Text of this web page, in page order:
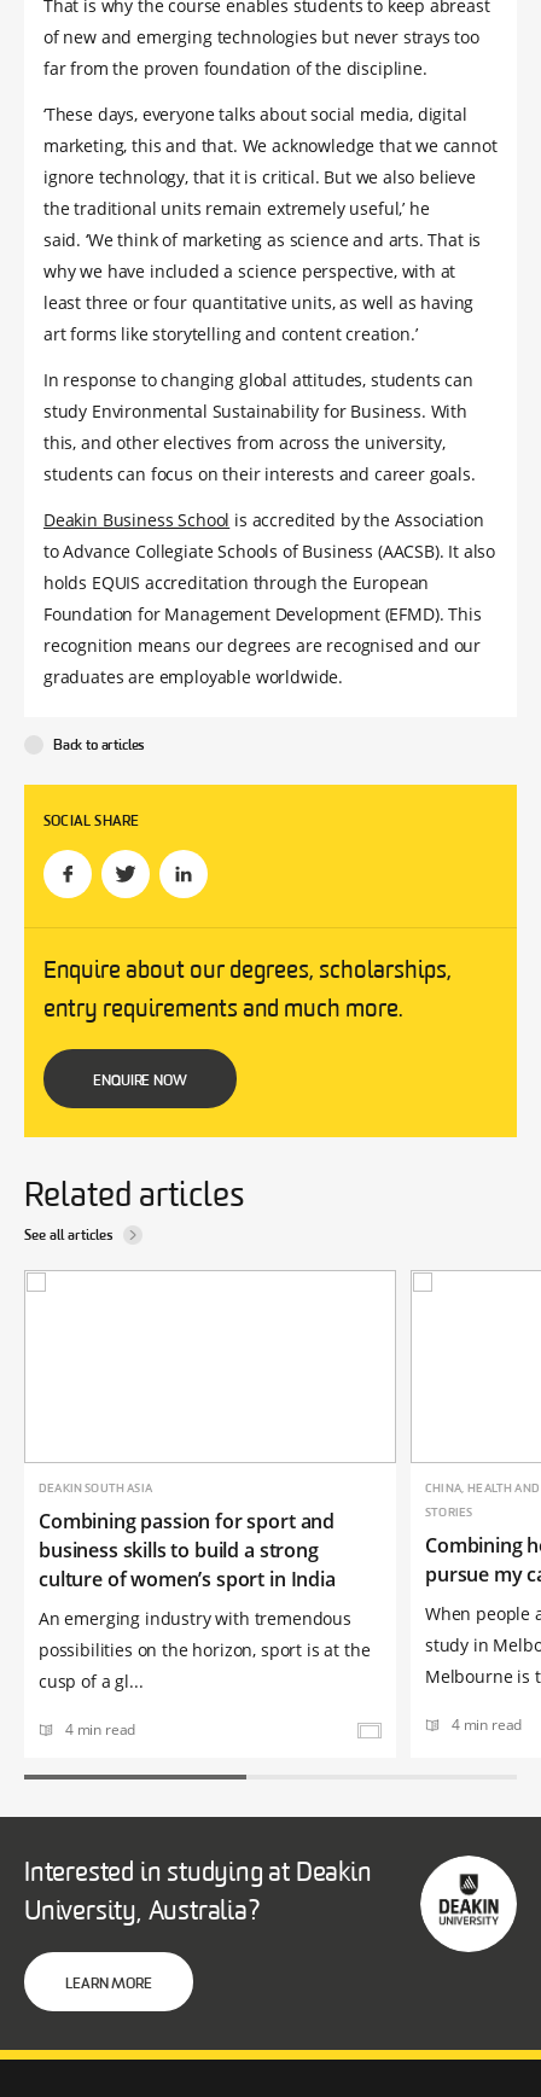
That is why the course enables students to keep abreast
of new and emerging technologies but never strays too
far from the proven foundation of the discipline.
‘These days, everyone talks about social media, digital
marketing, this and that. We acknowledge that we cannot
ignore technology, that it is critical. But we also believe
the traditional units remain extremely useful,’ he
said. ‘We think of marketing as science and arts. That is
why we have included a science perspective, with at
least three or four quantitative units, as well as having
art forms like storytelling and content creation.’
In response to changing global attitudes, students can
study Environmental Sustainability for Business. With
this, and other electives from across the university,
students can focus on their interests and career goals.
Deakin Business School is accredited by the Association
to Advance Collegiate Schools of Business (AACSB). It also
holds EQUIS accreditation through the European
Foundation for Management Development (EFMD). This
recognition means our degrees are recognised and our
graduates are employable worldwide.
Back to articles
SOCIAL SHARE
Enquire about our degrees, scholarships,
entry requirements and much more.
ENQUIRE NOW
Related articles
See all articles
DEAKIN SOUTH ASIA
Combining passion for sport and
business skills to build a strong
culture of women’s sport in India
An emerging industry with tremendous
possibilities on the horizon, sport is at the
cusp of a gl...
4 min read
CHINA, HEALTH
STORIES
Combining
pursue my
When people
study in
Melbourne is
4 min read
Interested in studying at Deakin
University, Australia?
LEARN MORE